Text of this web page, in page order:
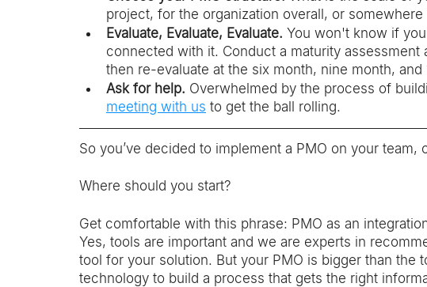
project, for the organization overall, or somewhere
Evaluate, Evaluate, Evaluate. You won't know if
connected with it. Conduct a maturity assessment
then re-evaluate at the six month, nine month, and
Ask for help. Overwhelmed by the process of
meeting with us to get the ball rolling.
So you’ve decided to implement a PMO on your team,
Where should you start?
Get comfortable with this phrase: PMO as an
Yes, tools are important and we are experts in
tool for your solution. But your PMO is bigger than the
technology to build a process that gets the right